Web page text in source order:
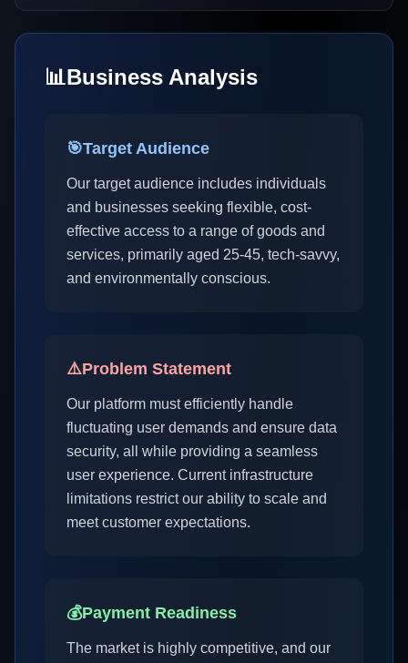
📊Business Analysis
🎯Target Audience
Our target audience includes individuals
and businesses seeking flexible, cost-
effective access to a range of goods and
services, primarily aged 25-45, tech-savvy,
and environmentally conscious.
⚠️Problem Statement
Our platform must efficiently handle
fluctuating user demands and ensure data
security, all while providing a seamless
user experience. Current infrastructure
limitations restrict our ability to scale and
meet customer expectations.
💰Payment Readiness
The market is highly competitive, and our